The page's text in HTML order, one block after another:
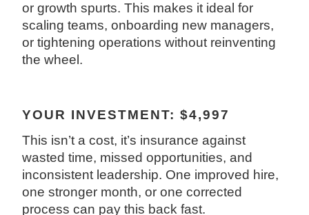
or growth spurts. This makes it ideal for
scaling teams, onboarding new managers,
or tightening operations without reinventing
the wheel.
YOUR INVESTMENT: $4,997
This isn’t a cost, it’s insurance against
wasted time, missed opportunities, and
inconsistent leadership. One improved hire,
one stronger month, or one corrected
process can pay this back fast.